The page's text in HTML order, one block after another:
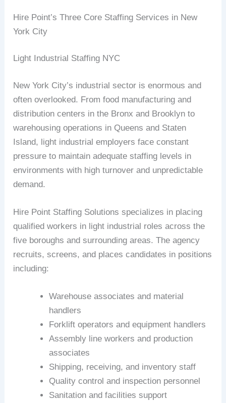
Hire Point’s Three Core Staffing Services in New
York City
Light Industrial Staffing NYC
New York City’s industrial sector is enormous and
often overlooked. From food manufacturing and
distribution centers in the Bronx and Brooklyn to
warehousing operations in Queens and Staten
Island, light industrial employers face constant
pressure to maintain adequate staffing levels in
environments with high turnover and unpredictable
demand.
Hire Point Staffing Solutions specializes in placing
qualified workers in light industrial roles across the
five boroughs and surrounding areas. The agency
recruits, screens, and places candidates in positions
including:
Warehouse associates and material
handlers
Forklift operators and equipment handlers
Assembly line workers and production
associates
Shipping, receiving, and inventory staff
Quality control and inspection personnel
Sanitation and facilities support